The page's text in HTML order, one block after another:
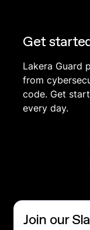
Get
Lakera Guard
from
code. Get
every day.
Join our